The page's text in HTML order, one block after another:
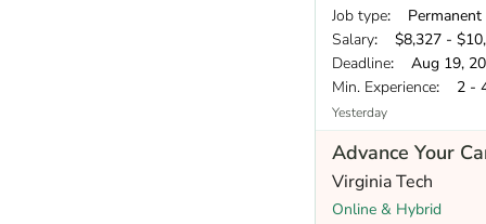
Job type: Permanent
Salary: $8,327 -
Deadline: Aug 19,
Min. Experience: 2 - 4
Yesterday
Advance Your
Virginia Tech
Online & Hybrid